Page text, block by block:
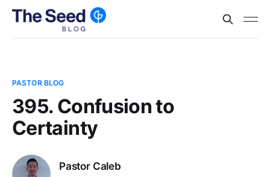
PASTOR BLOG
395. Confusion to
Certainty
Pastor Caleb